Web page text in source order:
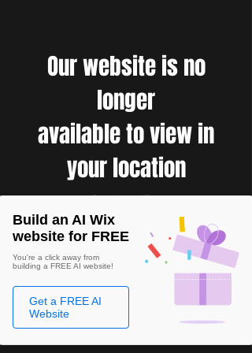
Our website is no
longer
available to view in
your location
Build an AI Wix
website for FREE
You're a click away from
building a FREE AI website!
Get a FREE AI
Website